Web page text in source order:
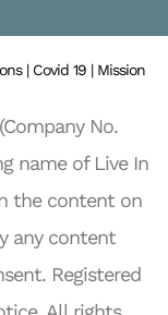
| Covid 19 | Mission
No.
name of Live In
the content on
any content
Registered